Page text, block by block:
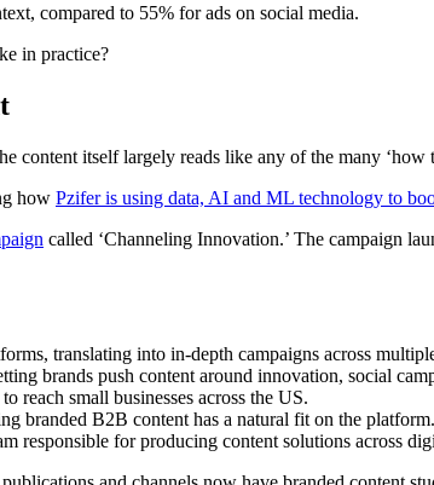
compared to 55% for ads on social media.
in practice?
content itself largely reads like any of the many ‘how
how Pzifer is using data, AI and ML technology to
called ‘Channeling Innovation.’ The campaign
translating into in-depth campaigns across
brands push content around innovation, social
reach small businesses across the US.
branded B2B content has a natural fit on the platform.
responsible for producing content solutions across